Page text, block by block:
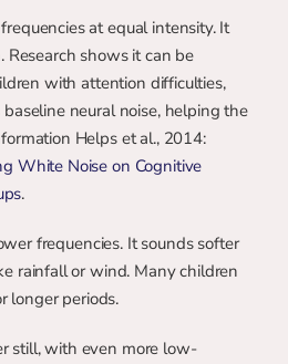
at equal intensity. It
Research shows it can be
with attention difficulties,
neural noise, helping the
brain focus on relevant information Helps et al., 2014:
White Noise on Cognitive
.
frequencies. It sounds softer
rainfall or wind. Many children
longer periods.
still, with even more low-